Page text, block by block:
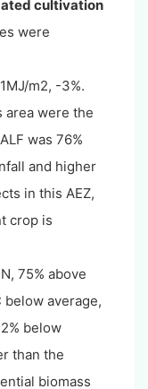
cultivation
were
m2, -3%.
area were the
was 76%
and higher
in this AEZ,
crop is
75% above
below average,
below
than the
biomass